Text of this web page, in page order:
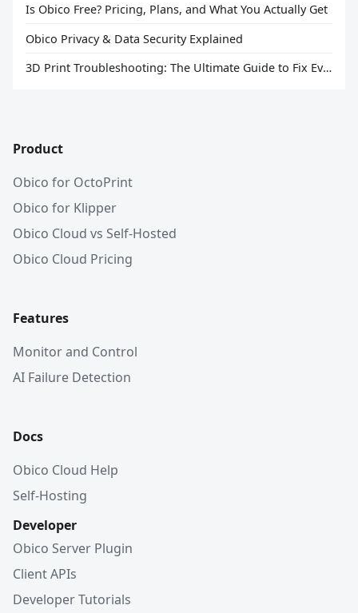
Is Obico Free? Pricing, Plans, and What You Actually Get
Obico Privacy & Data Security Explained
3D Print Troubleshooting: The Ultimate Guide to Fix Every Common Problem [2026]
Product
Obico for OctoPrint
Obico for Klipper
Obico Cloud vs Self-Hosted
Obico Cloud Pricing
Features
Monitor and Control
AI Failure Detection
Docs
Obico Cloud Help
Self-Hosting
Developer
Obico Server Plugin
Client APIs
Developer Tutorials